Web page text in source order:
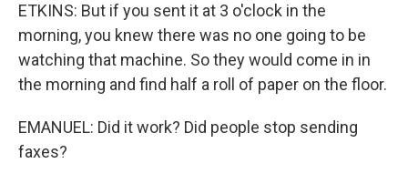
ETKINS: But if you sent it at 3 o'clock in the
morning, you knew there was no one going to be
watching that machine. So they would come in in
the morning and find half a roll of paper on the floor.
EMANUEL: Did it work? Did people stop sending
faxes?